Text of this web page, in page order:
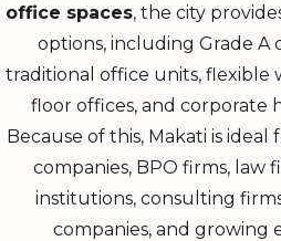
office spaces, the city
options, including Grade A
traditional office units, flexible
floor offices, and corporate
Because of this, Makati is ideal
companies, BPO firms, law
institutions, consulting
companies, and growing